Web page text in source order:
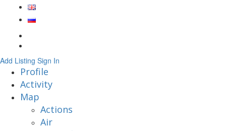
Add Listing Sign In
Profile
Activity
Map
Actions
Air